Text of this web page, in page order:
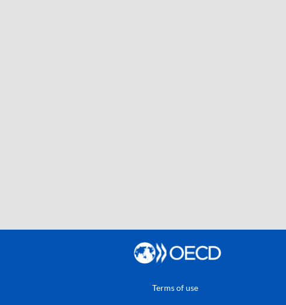
Terms of use